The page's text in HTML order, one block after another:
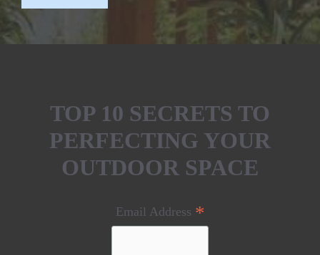
TOP 10 SECRETS TO
PERFECTING YOUR
OUTDOOR SPACE
Email Address *